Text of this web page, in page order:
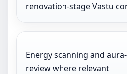
renovation-stage Vastu
Energy scanning and
review where relevant